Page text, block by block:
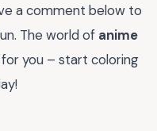
a comment below to
The world of anime
you – start coloring